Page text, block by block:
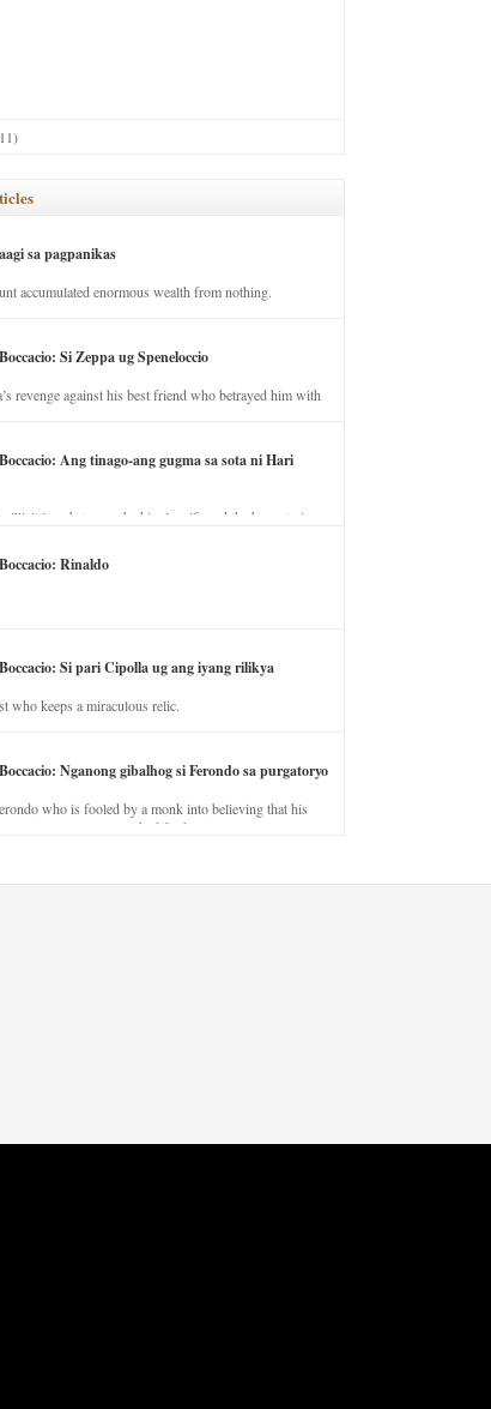
sa pagpanikas
accumulated enormous wealth from nothing.
Si Zeppa ug Speneloccio
revenge against his best friend who betrayed him with
Ang tinago-ang gugma sa sota ni Hari
illicit love between the king’s wife and the horse trainer.
Rinaldo
Si pari Cipolla ug ang iyang rilikya
who keeps a miraculous relic.
Nganong gibalhog si Ferondo sa purgatoryo
who is fooled by a monk into believing that his
stay in purgatory punished for his jealous nature.